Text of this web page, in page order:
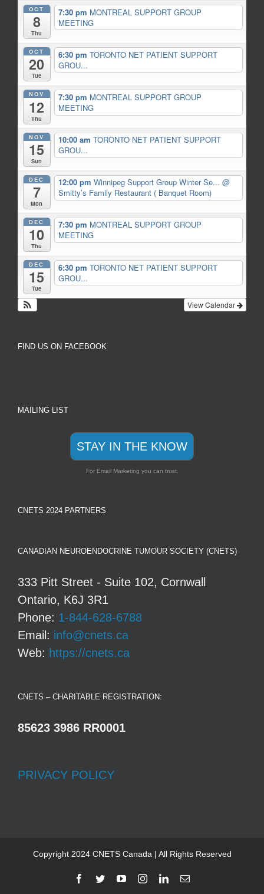
OCT
8
Thu
7:30 pm MONTREAL SUPPORT GROUP
MEETING
OCT
20
Tue
6:30 pm TORONTO NET PATIENT SUPPORT
GROU...
NOV
12
Thu
7:30 pm MONTREAL SUPPORT GROUP
MEETING
NOV
15
Sun
10:00 am TORONTO NET PATIENT SUPPORT
GROU...
DEC
7
Mon
12:00 pm Winnipeg Support Group Winter Se... @
Smitty’s Family Restaurant ( Banquet Room)
DEC
10
Thu
7:30 pm MONTREAL SUPPORT GROUP
MEETING
DEC
15
Tue
6:30 pm TORONTO NET PATIENT SUPPORT
GROU...
View Calendar
FIND US ON FACEBOOK
MAILING LIST
STAY IN THE KNOW
For Email Marketing you can trust.
CNETS 2024 PARTNERS
CANADIAN NEUROENDOCRINE TUMOUR SOCIETY (CNETS)
333 Pitt Street - Suite 102, Cornwall
Ontario, K6J 3R1
Phone: 1-844-628-6788
Email: info@cnets.ca
Web: https://cnets.ca
CNETS – CHARITABLE REGISTRATION:
85623 3986 RR0001
PRIVACY POLICY
Copyright 2024 CNETS Canada | All Rights Reserved
Facebook
TwitterYouTubeInstagramLinkedInEmail